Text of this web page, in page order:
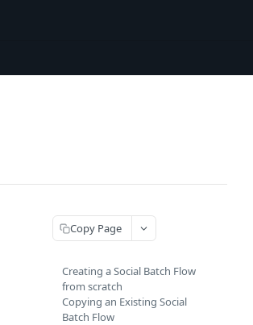
Copy Page
Creating a Social Batch Flow
from scratch
Copying an Existing Social
Batch Flow